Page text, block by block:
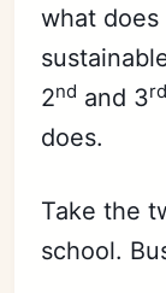
what does
2nd and 3rd
does.
Take the
school.